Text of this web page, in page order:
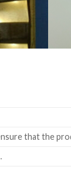
that the